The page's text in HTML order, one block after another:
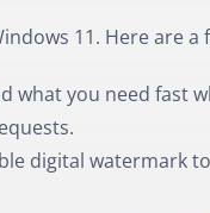
11. Here are
what you need fast
digital watermark